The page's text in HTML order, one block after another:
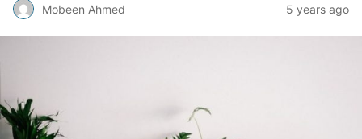
Mobeen Ahmed 5 years ago